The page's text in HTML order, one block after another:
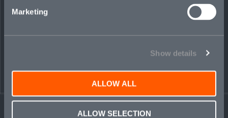
Marketing
Show details
ALLOW ALL
ALLOW SELECTION